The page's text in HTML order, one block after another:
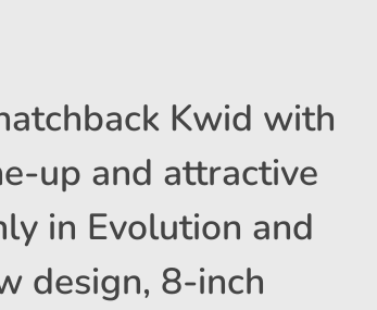
Kwid with
up and attractive
in Evolution and
design, 8-inch